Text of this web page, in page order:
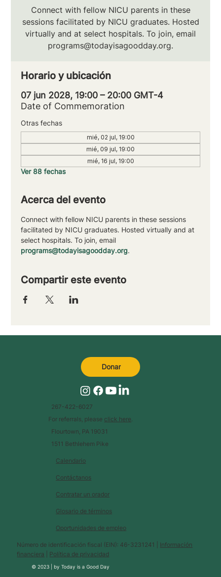
Connect with fellow NICU parents in these
sessions facilitated by NICU graduates. Hosted
virtually and at select hospitals. To join, email
programs@todayisagoodday.org.
Horario y ubicación
07 jun 2028, 19:00 – 20:00 GMT-4
Date of Commemoration
Otras fechas
mié, 02 jul, 19:00
mié, 09 jul, 19:00
mié, 16 jul, 19:00
Ver 88 fechas
Acerca del evento
Connect with fellow NICU parents in these sessions
facilitated by NICU graduates. Hosted virtually and at
select hospitals. To join, email
programs@todayisagoodday.org.
Compartir este evento
Calendario
Glosario de términos
Contáctanos
Contratar un orador
Oportunidades de empleo
Número de identificación fiscal (EIN): 46-3231241 | Información
financiera
Política de privacidad
© 2023 |byToday is a Good Day
267-422-6027
For referrals, please click here
Flourtown, PA 19031
1511 Bethlehem Pike
Donar